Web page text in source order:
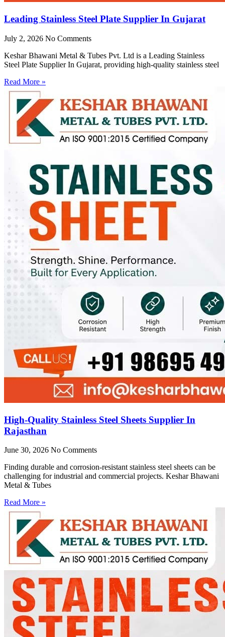
Leading Stainless Steel Plate Supplier In Gujarat
July 2, 2026 No Comments
Keshar Bhawani Metal & Tubes Pvt. Ltd is a Leading Stainless
Steel Plate Supplier In Gujarat, providing high-quality stainless steel
Read More »
High-Quality Stainless Steel Sheets Supplier In
Rajasthan
June 30, 2026 No Comments
Finding durable and corrosion-resistant stainless steel sheets can be
challenging for industrial and commercial projects. Keshar Bhawani
Metal & Tubes
Read More »